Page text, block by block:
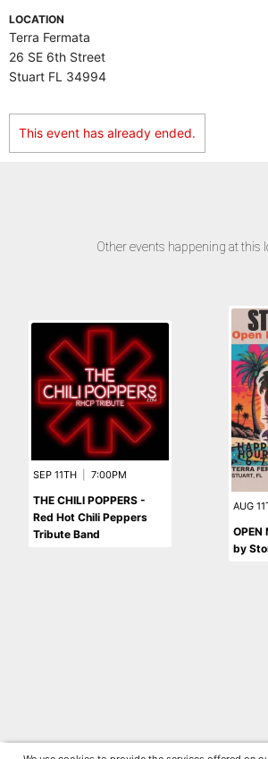
LOCATION
Terra Fermata
26 SE 6th Street
Stuart FL 34994
This event has already ended.
Other events happening at this
SEP 11TH 7:00PM
THE CHILI POPPERS -
Red Hot Chili Peppers
Tribute Band
AUG
OPEN
by